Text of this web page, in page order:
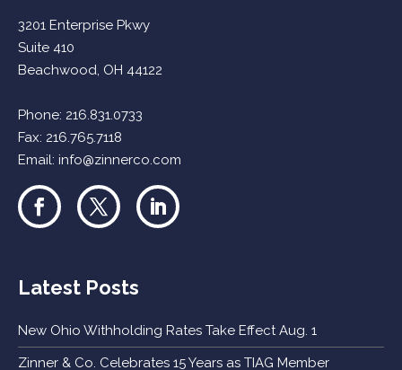
3201 Enterprise Pkwy
Suite 410
Beachwood, OH 44122
Phone: 216.831.0733
Fax: 216.765.7118
Email:info@zinnerco.com
Latest Posts
New Ohio Withholding Rates Take Effect Aug. 1
Zinner & Co. Celebrates 15 Years as TIAG Member